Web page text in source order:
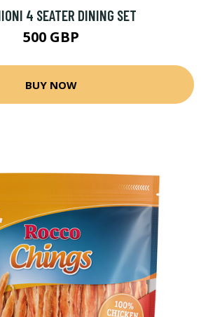
4 SEATER DINING SET
500 GBP
BUY NOW